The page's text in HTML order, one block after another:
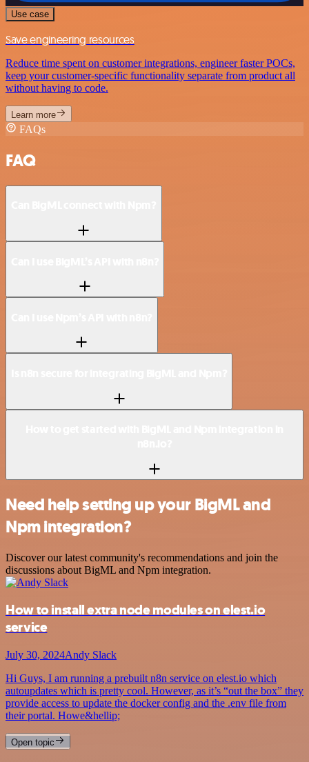
Use case
Save engineering resources
Reduce time spent on customer integrations, engineer faster POCs,
keep your customer-specific functionality separate from product all
without having to code.
Learn more
FAQs
FAQ
Need help setting up your BigML and
Npm integration?
Discover our latest community's recommendations and join the
discussions about BigML and Npm integration.
How to install extra node modules on elest.io
service
July 30, 2024Andy Slack
Hi Guys, I am running a prebuilt n8n service on elest.io which
autoupdates which is pretty cool. However, as it’s “out the box” they
provide access to update the docker config and the .env file from
their portal. Howe&hellip;
Open topic